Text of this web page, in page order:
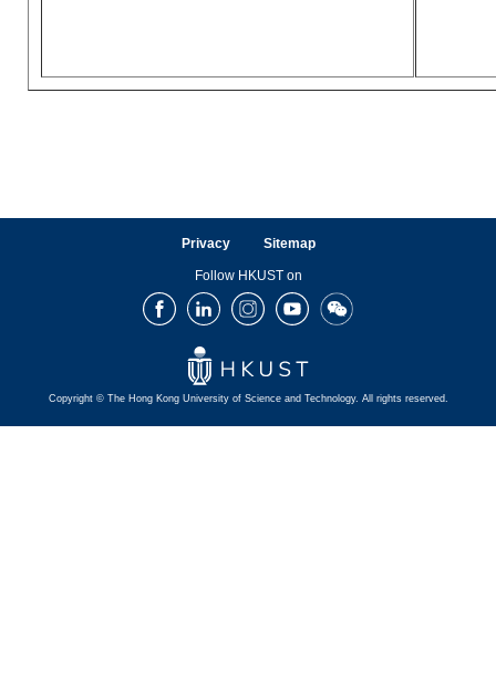
Privacy Sitemap
Follow HKUST on
FacebookLinkedInInstagramYoutubeWechat
Copyright © The Hong Kong University of Science and Technology. All rights reserved.